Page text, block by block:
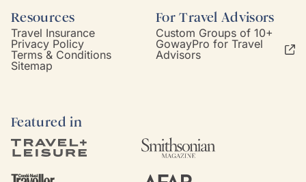
Resources
Travel Insurance
Privacy Policy
Terms & Conditions
Sitemap
For Travel Advisors
Custom Groups of 10+
GowayPro for Travel
Advisors
Featured in